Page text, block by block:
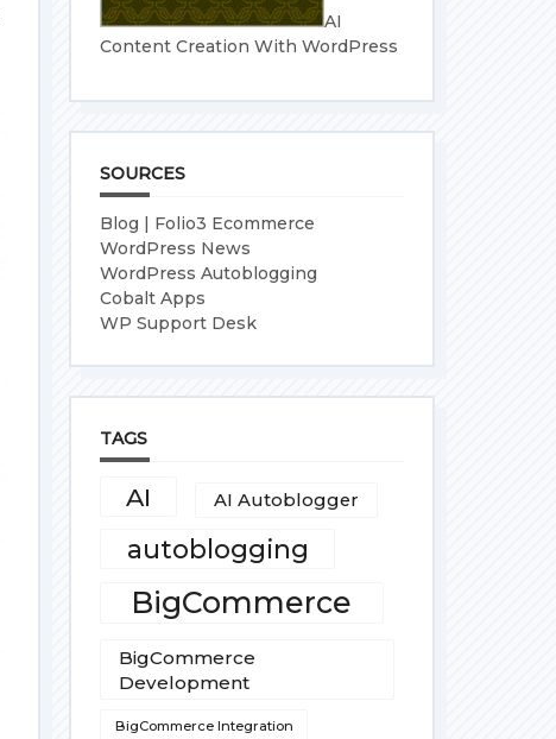
AI
Content Creation With WordPress
SOURCES
Blog | Folio3 Ecommerce
WordPress News
WordPress Autoblogging
Cobalt Apps
WP Support Desk
TAGS
AI AI Autoblogger
autoblogging
BigCommerce
BigCommerce
Development
BigCommerce Integration